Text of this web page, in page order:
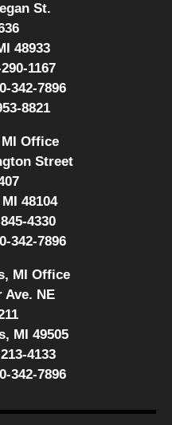
St.
48933
1167
342-7896
8821
Office
Street
48104
4330
342-7896
MI Office
Ave. NE
MI 49505
4133
342-7896